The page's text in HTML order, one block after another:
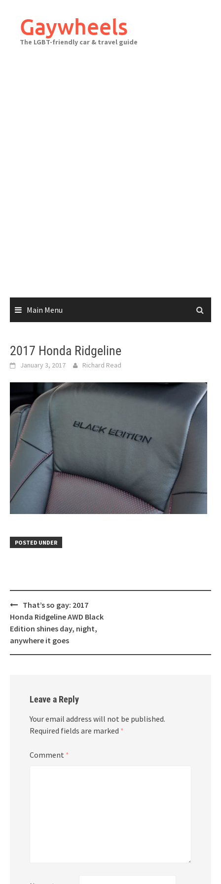
contentGaywheels
The LGBT-friendly car & travel guide
Main Menu
2017 Honda Ridgeline
January 3, 2017 Richard Read
POSTED UNDER
Post
navigation
That’s so gay: 2017
Honda Ridgeline AWD Black
Edition shines day, night,
anywhere it goes
Leave a Reply
Your email address will not be published.
Required fields are marked *
Comment *